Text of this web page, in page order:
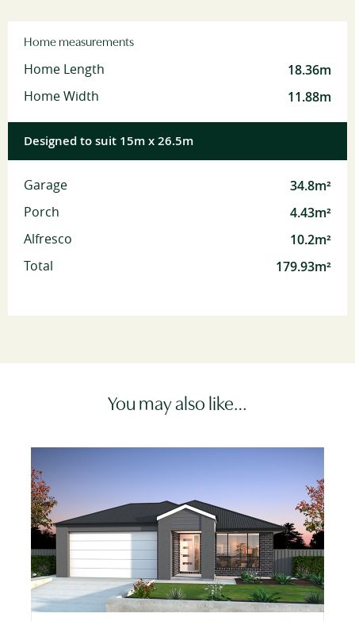
Home measurements
Home Length 18.36m
Home Width 11.88m
Designed to suit 15m x 26.5m
Garage 34.8m²
Porch 4.43m²
Alfresco 10.2m²
Total 179.93m²
You may also like…